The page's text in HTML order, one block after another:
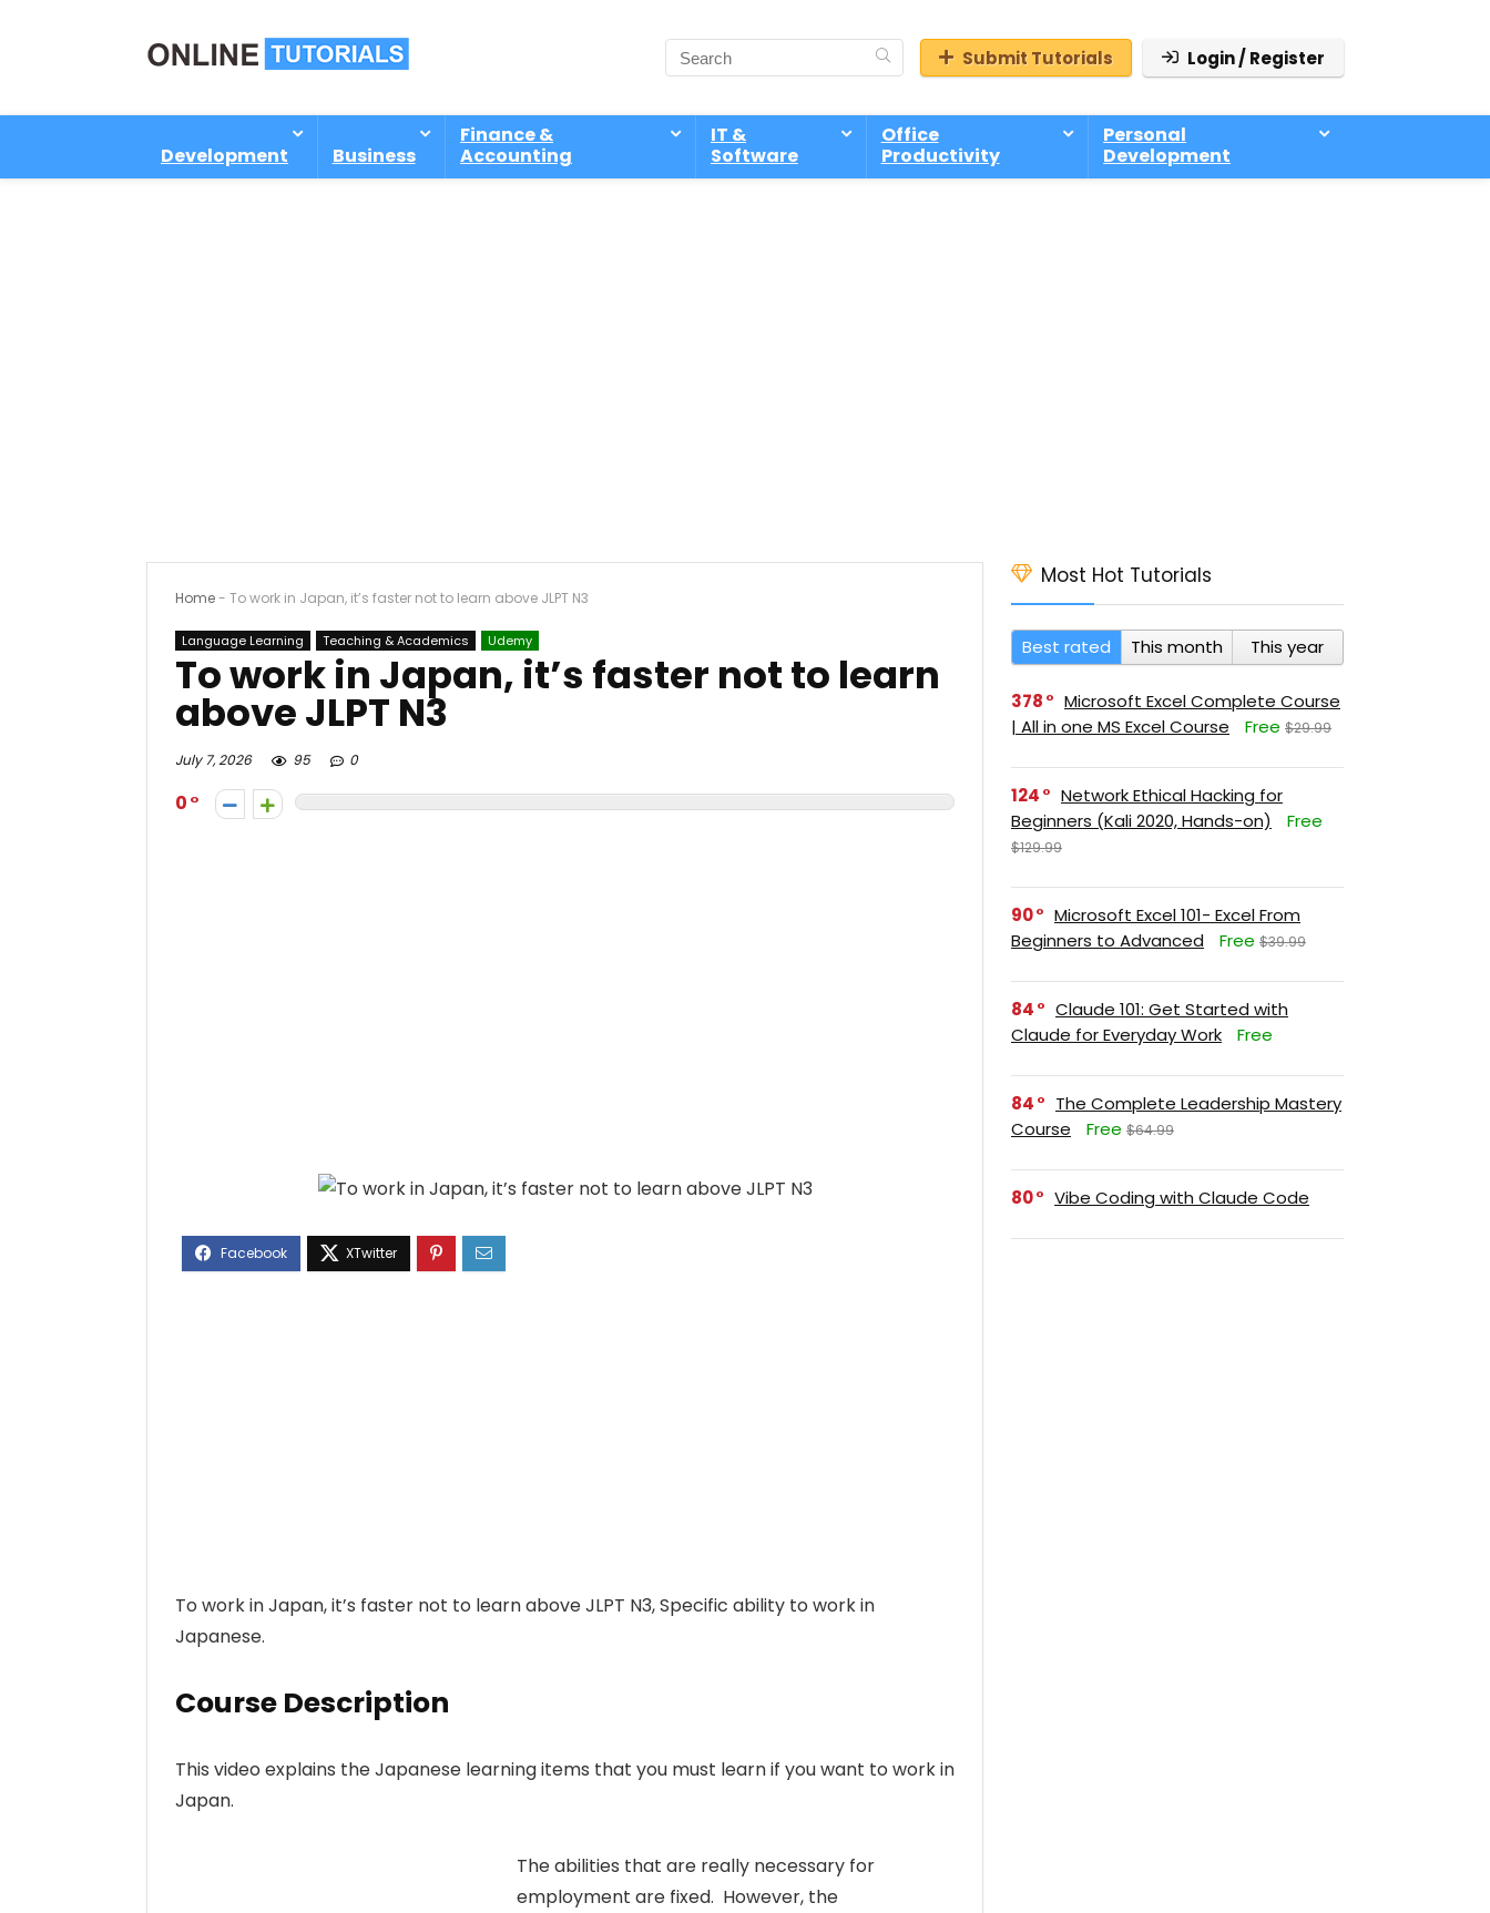
Submit Tutorials Login / Register
Development Business
Finance &
Accounting
IT &
Software
Office
Productivity
Personal
Development
Home- To work in Japan, it’s faster not to learn above JLPT N3
Language Learning Teaching & Academics Udemy
To work in Japan, it’s faster not to learn
above JLPT N3
July 7, 2026 95 0
0
To work in Japan, it’s faster not to learn above JLPT N3, Specific ability to work in
Japanese.
Course Description
This video explains the Japanese learning items that you must learn if you want to work in
Japan.
The abilities that are really necessary for
employment are fixed. However, the
Most Hot Tutorials
Best rated This month This year
378
Microsoft Excel Complete Course
| All in one MS Excel Course
Free $29.99
124
Network Ethical Hacking for
Beginners (Kali 2020, Hands-on)
Free
$129.99
90
Microsoft Excel 101- Excel From
Beginners to Advanced
Free $39.99
84
Claude 101: Get Started with
Claude for Everyday Work
Free
84
The Complete Leadership Mastery
Course
Free $64.99
80 Vibe Coding with Claude Code